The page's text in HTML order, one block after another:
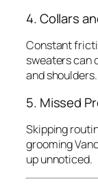
4. Collars
Constant
sweaters can
and shoulders.
5. Missed
Skipping
grooming
up unnoticed.